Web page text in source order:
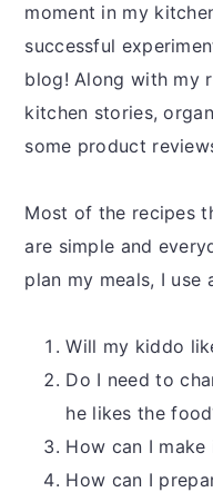
moment in my
successful
blog! Along with my
kitchen stories,
some product
Most of the recipes
are simple and
plan my meals, I use
Will my kiddo
Do I need to
he likes the
How can I make
How can I